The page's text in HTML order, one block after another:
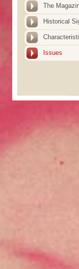
The
Historical
Issues